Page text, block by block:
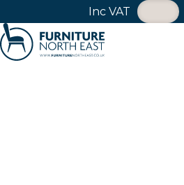
Inc VAT
VAT Toggle